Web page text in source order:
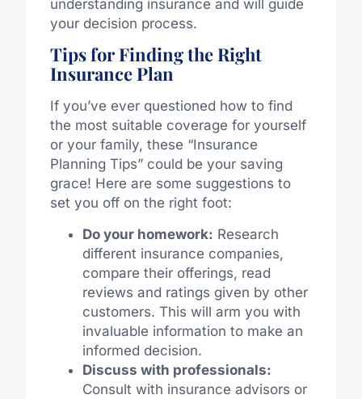
understanding insurance and will guide
your decision process.
Tips for Finding the Right
Insurance Plan
If you’ve ever questioned how to find
the most suitable coverage for yourself
or your family, these “Insurance
Planning Tips” could be your saving
grace! Here are some suggestions to
set you off on the right foot:
Do your homework: Research
different insurance companies,
compare their offerings, read
reviews and ratings given by other
customers. This will arm you with
invaluable information to make an
informed decision.
Discuss with professionals:
Consult with insurance advisors or